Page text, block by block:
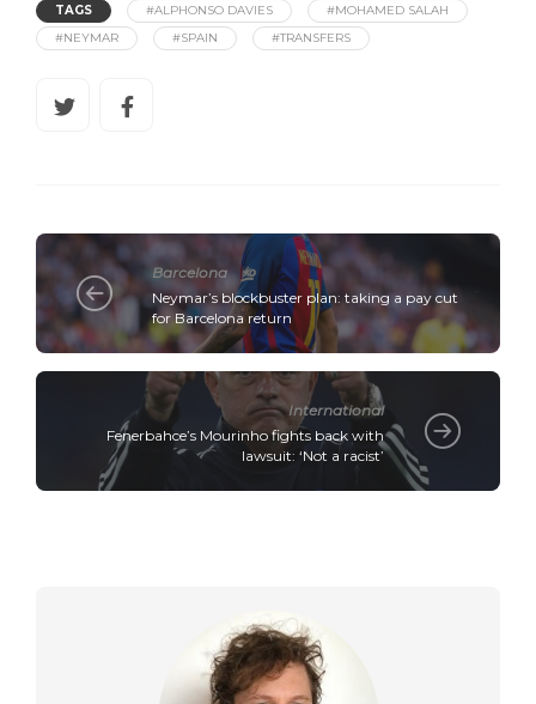
TAGS #ALPHONSO DAVIES
#MOHAMED SALAH
#NEYMAR
#SPAIN #TRANSFERS
Barcelona
Neymar’s blockbuster plan: taking a pay cut
for Barcelona return
International
Fenerbahce’s Mourinho fights back with
lawsuit: ‘Not a racist’